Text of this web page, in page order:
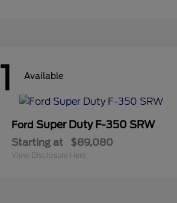
1 Available
Ford Super Duty F-350 SRW
Starting at $89,080
View Disclosure Here